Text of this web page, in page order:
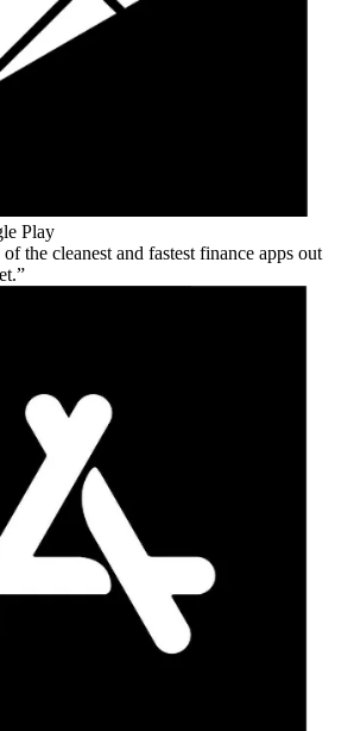
Play
the cleanest and fastest finance apps out